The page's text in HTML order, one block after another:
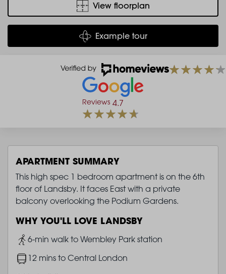
View floorplan
Example tour
Reviews 4.7
APARTMENT SUMMARY
This high spec 1 bedroom apartment is on the 6th
floor of Landsby. It faces East with a private
balcony overlooking the Podium Gardens.
WHY YOU'LL LOVE LANDSBY
Image
6-min walk to Wembley Park station
Image12 mins to Central London